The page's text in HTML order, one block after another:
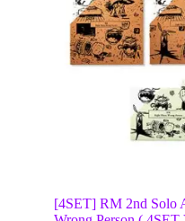
[4SET] RM 2nd Solo